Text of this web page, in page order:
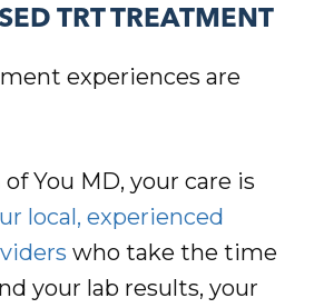
TRT TREATMENT
experiences are
You MD, your care is
local, experienced
who take the time
your lab results, your